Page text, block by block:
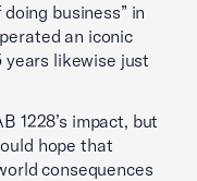
business” in
an iconic
years likewise just
1228’s impact, but
hope that
consequences